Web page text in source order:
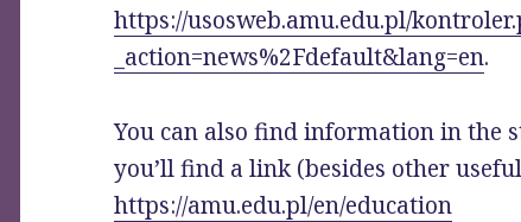
https://usosweb.amu.edu.pl/
_action=news%2Fdefault&lang=en.
You can also find information in the
you’ll find a link (besides other
https://amu.edu.pl/en/education